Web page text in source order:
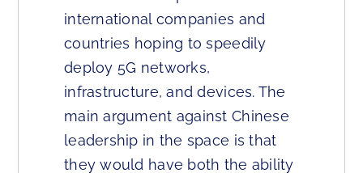
international companies and
countries hoping to speedily
deploy 5G networks,
infrastructure, and devices. The
main argument against Chinese
leadership in the space is that
they would have both the ability